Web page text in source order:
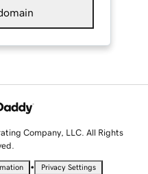
Company, LLC. All Rights
• Privacy Settings